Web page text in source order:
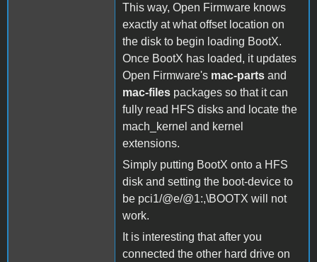
This way, Open Firmware knows
exactly at what offset location on
the disk to begin loading BootX.
Once BootX has loaded, it updates
Open Firmware's mac-parts and
mac-files packages so that it can
fully read HFS disks and locate the
mach_kernel and kernel
extensions.
Simply putting BootX onto a HFS
disk and setting the boot-device to
be pci1/@e/@1:,\BOOTX will not
work.
It is interesting that after you
connected the other hard drive on